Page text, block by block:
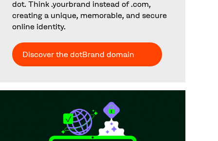
dot. Think .yourbrand instead of .com,
creating a unique, memorable, and secure
online identity.
Discover the dotBrand domain